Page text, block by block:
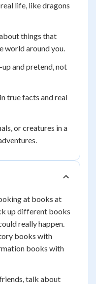
life, like dragons
things that
world around you.
and pretend, not
true facts and real
or creatures in a
at books at
up different books
really happen.
books with
books with
talk about